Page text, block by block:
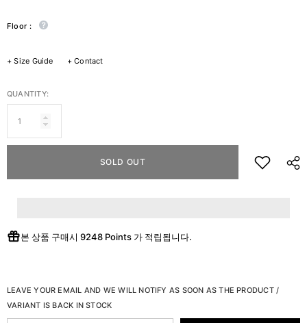
Floor :
+Size Guide +Contact
QUANTITY:
SOLD OUT
본 상품 구매시 9248 Points 가 적립됩니다.
LEAVE YOUR EMAIL AND WE WILL NOTIFY AS SOON AS THE PRODUCT /
VARIANT IS BACK IN STOCK